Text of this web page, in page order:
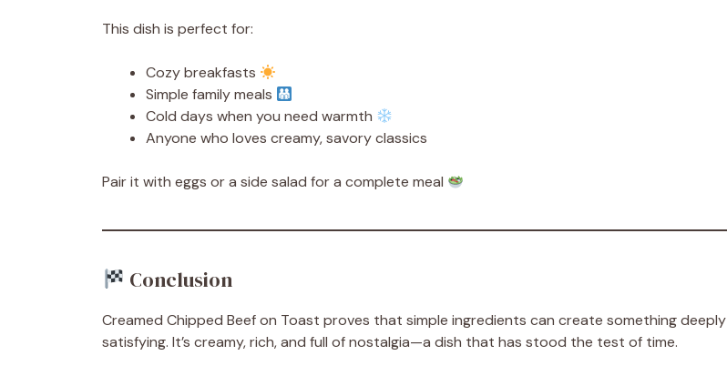
This dish is perfect for:
Cozy breakfasts
Simple family meals
Cold days when you need warmth
Anyone who loves creamy, savory classics
Pair it with eggs or a side salad for a complete meal
Conclusion
Creamed Chipped Beef on Toast proves that simple ingredients can create something deeply
satisfying. It’s creamy, rich, and full of nostalgia—a dish that has stood the test of time.